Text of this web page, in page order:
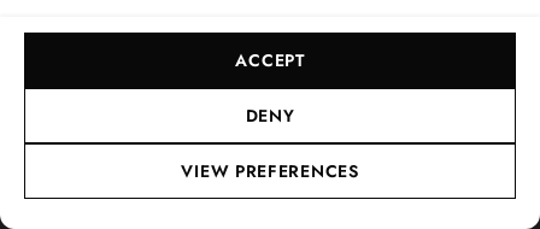
ACCEPT
DENY
VIEW PREFERENCES
Imprint
Privacy Policy
Terms & Conditions
SUBSCRIBE TO SWISSWATCHES NEWSLETTER